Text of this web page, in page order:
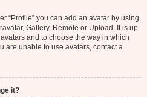
“Profile” you can add an avatar by using
Gallery, Remote or Upload. It is up
and to choose the way in which
are unable to use avatars, contact a
it?